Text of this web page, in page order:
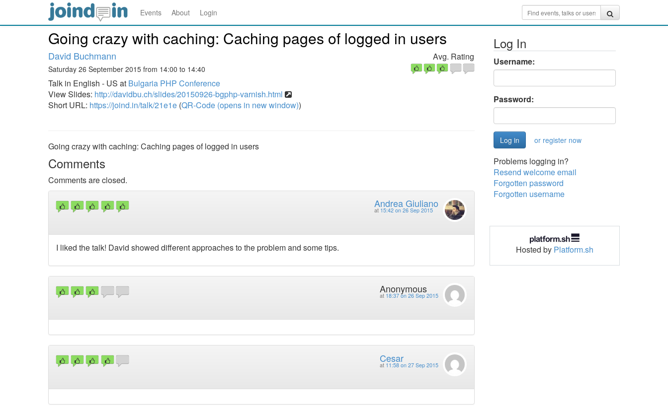
Events About Login
Going crazy with caching: Caching pages of logged in users
David Buchmann
Saturday 26 September 2015 from 14:00 to 14:40
Talk in English - US at Bulgaria PHP Conference
View Slides: http://davidbu.ch/slides/20150926-bgphp-varnish.html
Short URL: https://joind.in/talk/21e1e (QR-Code (opens in new window))
Avg. Rating
Going crazy with caching: Caching pages of logged in users
Comments
Comments are closed.
Andrea Giuliano
at 15:42 on 26 Sep 2015
I liked the talk! David showed different approaches to the problem and some tips.
Anonymous
at 18:37 on 26 Sep 2015
Cesar
at 11:58 on 27 Sep 2015
Log In
Username:
Password:
or register now
Problems logging in?
Resend welcome email
Forgotten password
Forgotten username
Hosted by Platform.sh